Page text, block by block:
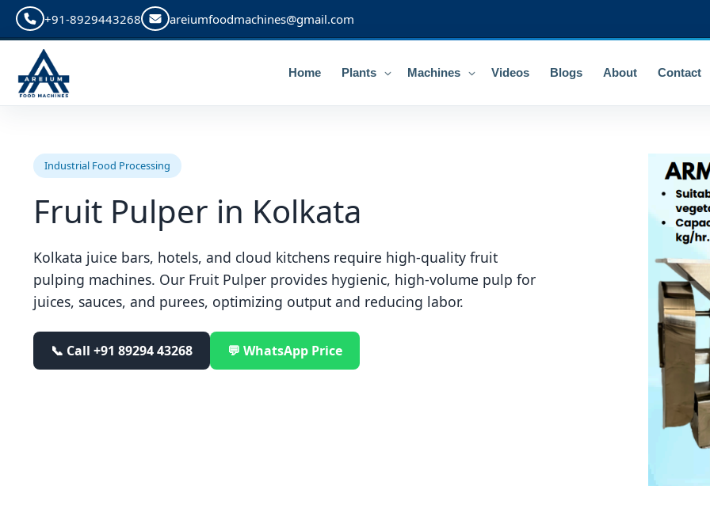
+91-8929443268 areiumfoodmachines@gmail.com
Home Plants Machines Videos Blogs About Contact
Industrial Food Processing
Fruit Pulper in Kolkata
Kolkata juice bars, hotels, and cloud kitchens require high-quality fruit
pulping machines. Our Fruit Pulper provides hygienic, high-volume pulp for
juices, sauces, and purees, optimizing output and reducing labor.
📞 Call +91 89294 43268 💬 WhatsApp Price